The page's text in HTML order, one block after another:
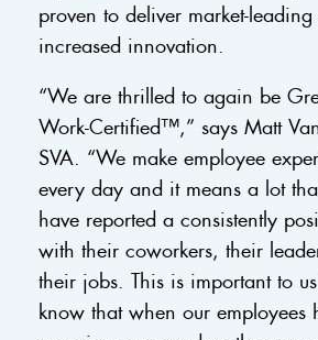
proven to deliver market-
increased innovation.
“We are thrilled to again be
Work-Certified™,” says Matt
SVA. “We make employee
every day and it means a lot
have reported a consistently
with their coworkers, their
their jobs. This is important to
know that when our employees